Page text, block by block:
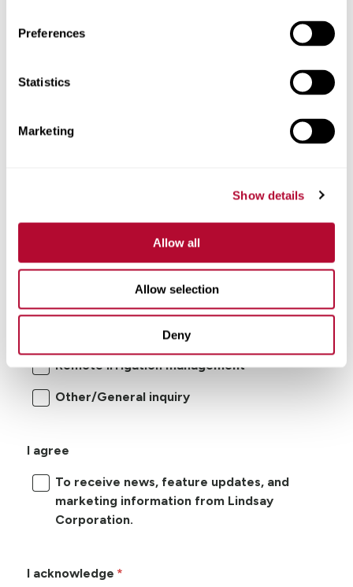
Preferences
Statistics
Marketing
Show details
Allow all
Allow selection
Deny
Comments
Center pivot/lateral-move irrigation
Remote irrigation management
Other/General inquiry
I agree
To receive news, feature updates, and
marketing information from Lindsay
Corporation.
I acknowledge